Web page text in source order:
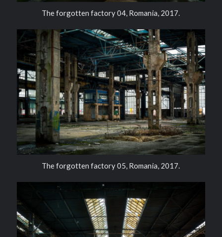
The forgotten factory 04, Romania, 2017.
The forgotten factory 05, Romania, 2017.